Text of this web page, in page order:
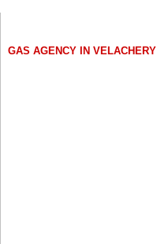
GAS AGENCY IN VELACHERY